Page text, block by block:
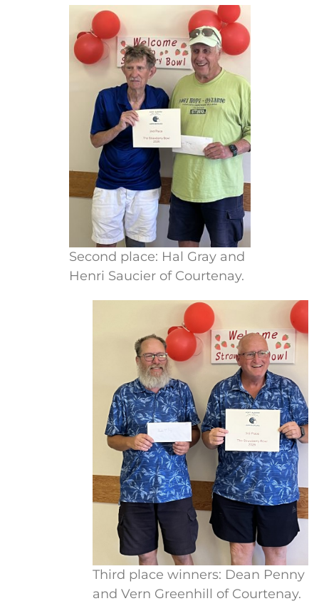
Second place: Hal Gray and
Henri Saucier of Courtenay.
Third place winners: Dean Penny
and Vern Greenhill of Courtenay.